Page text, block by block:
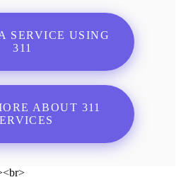
SERVICE USING
311
ABOUT 311